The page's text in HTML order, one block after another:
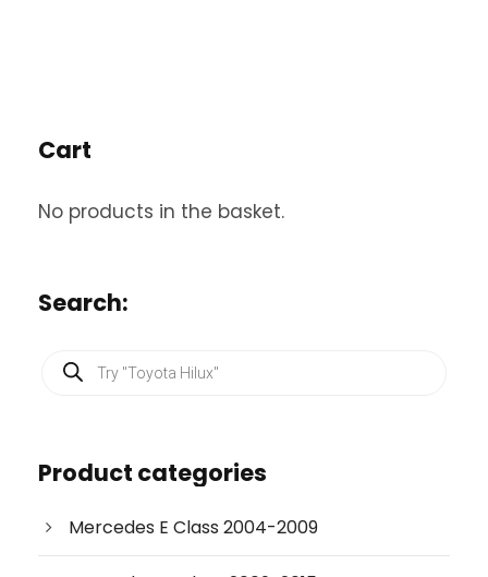
Cart
No products in the basket.
Search:
t
s
e
r
Product categories
Mercedes E Class 2004-2009